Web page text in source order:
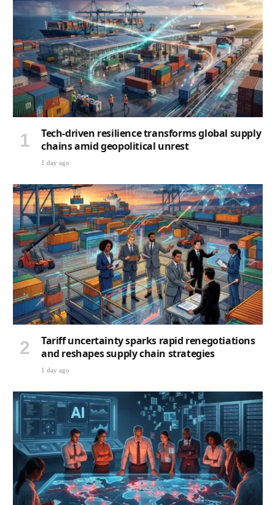
Tech-driven resilience transforms global supply
chains amid geopolitical unrest
1 day ago
Tariff uncertainty sparks rapid renegotiations
and reshapes supply chain strategies
1 day ago